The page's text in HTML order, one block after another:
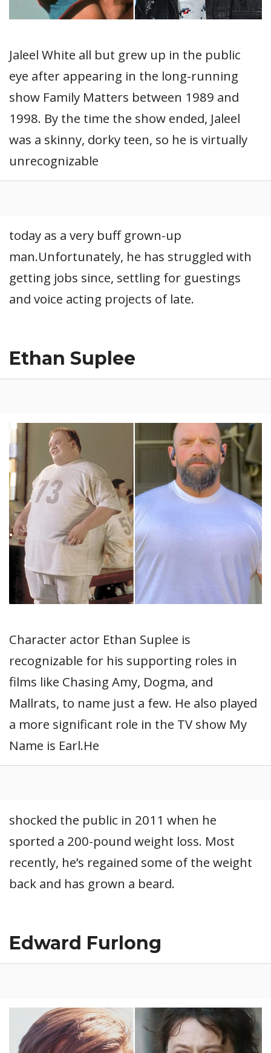
Jaleel White all but grew up in the public
eye after appearing in the long-running
show Family Matters between 1989 and
1998. By the time the show ended, Jaleel
was a skinny, dorky teen, so he is virtually
unrecognizable
today as a very buff grown-up
man.Unfortunately, he has struggled with
getting jobs since, settling for guestings
and voice acting projects of late.
Ethan Suplee
Character actor Ethan Suplee is
recognizable for his supporting roles in
films like Chasing Amy, Dogma, and
Mallrats, to name just a few. He also played
a more significant role in the TV show My
Name is Earl.He
shocked the public in 2011 when he
sported a 200-pound weight loss. Most
recently, he’s regained some of the weight
back and has grown a beard.
Edward Furlong